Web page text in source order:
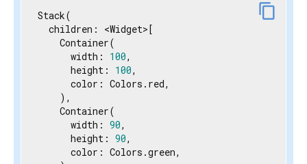
content_copy
Stack(
  children: <Widget>[
    Container(
      width:
100,
      height:
100,
      color: Colors.red,
    ),
    Container(
      width:
90,
      height:
90,
      color: Colors.green,